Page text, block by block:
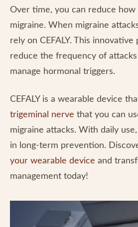
Over time, you can reduce how
migraine. When migraine
rely on CEFALY. This innovative
reduce the frequency of
manage hormonal triggers.
CEFALY is a wearable device
trigeminal nerve that you can
migraine attacks. With daily use,
in long-term prevention.
your wearable device and
management today!